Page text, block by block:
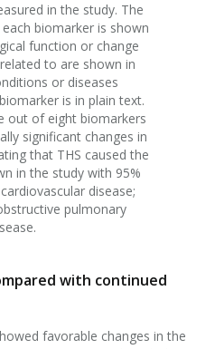
in the study. The
biomarker is shown
function or change
to are shown in
or diseases
is in plain text.
out of eight biomarkers
significant changes in
that THS caused the
in the study with 95%
disease;
pulmonary
with continued
favorable changes in the